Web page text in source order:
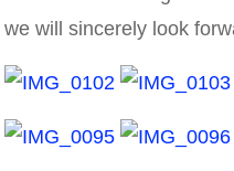
we will sincerely look